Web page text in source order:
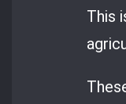
This